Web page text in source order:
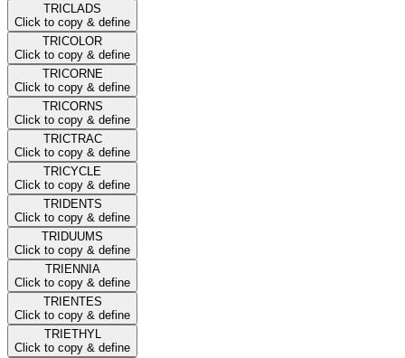
TRICLADS
Click to copy & define
TRICOLOR
Click to copy & define
TRICORNE
Click to copy & define
TRICORNS
Click to copy & define
TRICTRAC
Click to copy & define
TRICYCLE
Click to copy & define
TRIDENTS
Click to copy & define
TRIDUUMS
Click to copy & define
TRIENNIA
Click to copy & define
TRIENTES
Click to copy & define
TRIETHYL
Click to copy & define